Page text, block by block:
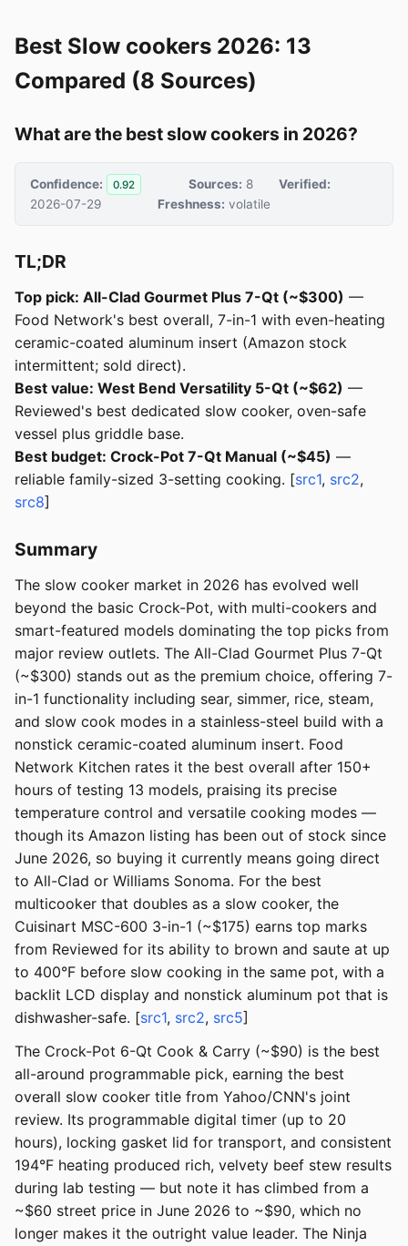
Best Slow cookers 2026: 13
Compared (8 Sources)
What are the best slow cookers in 2026?
Confidence: 0.92 Sources: 8
Verified:
2026-07-29
Freshness: volatile
TL;DR
Top pick: All-Clad Gourmet Plus 7-Qt (~$300) —
Food Network's best overall, 7-in-1 with even-heating
ceramic-coated aluminum insert (Amazon stock
intermittent; sold direct).
Best value: West Bend Versatility 5-Qt (~$62) —
Reviewed's best dedicated slow cooker, oven-safe
vessel plus griddle base.
Best budget: Crock-Pot 7-Qt Manual (~$45) —
reliable family-sized 3-setting cooking. [src1, src2,
src8]
Summary
The slow cooker market in 2026 has evolved well
beyond the basic Crock-Pot, with multi-cookers and
smart-featured models dominating the top picks from
major review outlets. The All-Clad Gourmet Plus 7-Qt
(~$300) stands out as the premium choice, offering 7-
in-1 functionality including sear, simmer, rice, steam,
and slow cook modes in a stainless-steel build with a
nonstick ceramic-coated aluminum insert. Food
Network Kitchen rates it the best overall after 150+
hours of testing 13 models, praising its precise
temperature control and versatile cooking modes —
though its Amazon listing has been out of stock since
June 2026, so buying it currently means going direct
to All-Clad or Williams Sonoma. For the best
multicooker that doubles as a slow cooker, the
Cuisinart MSC-600 3-in-1 (~$175) earns top marks
from Reviewed for its ability to brown and saute at up
to 400°F before slow cooking in the same pot, with a
backlit LCD display and nonstick aluminum pot that is
dishwasher-safe. [src1, src2, src5]
The Crock-Pot 6-Qt Cook & Carry (~$90) is the best
all-around programmable pick, earning the best
overall slow cooker title from Yahoo/CNN's joint
review. Its programmable digital timer (up to 20
hours), locking gasket lid for transport, and consistent
194°F heating produced rich, velvety beef stew results
during lab testing — but note it has climbed from a
~$60 street price in June 2026 to ~$90, which no
longer makes it the outright value leader. The Ninja